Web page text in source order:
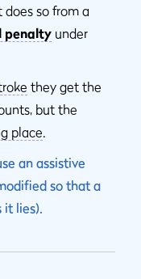
does so from a
penalty under
they get the
but the
place.
an assistive
so that a
it lies).